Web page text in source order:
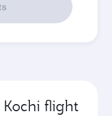
Kochi flight